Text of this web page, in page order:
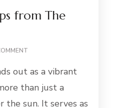
from The
DAY
TRIPS
FROM
out as a vibrant
than just a
the sun. It serves as